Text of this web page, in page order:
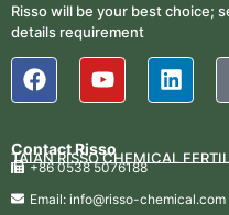
Risso will be your best choice;
details requirement
Contact Risso
TAIAN RISSO CHEMICAL
+86 0538 5076188
Email: info@risso-chemical.com